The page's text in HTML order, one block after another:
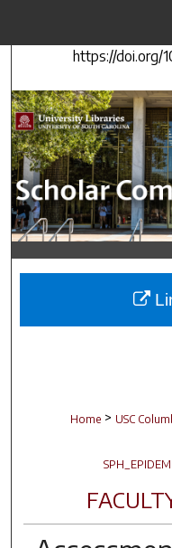
https://doi.org/
Digital
Home > USC